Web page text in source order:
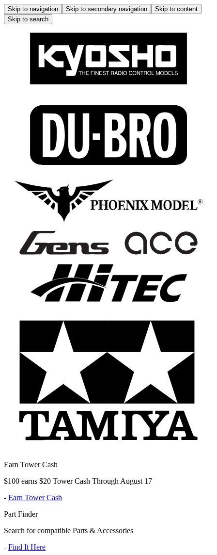
Skip to navigation Skip to secondary navigation
Skip to content
Skip to search
Earn Tower Cash
$100 earns $20 Tower Cash Through August 17
- Earn Tower Cash
Part Finder
Search for compatible Parts & Accessories
- Find It Here